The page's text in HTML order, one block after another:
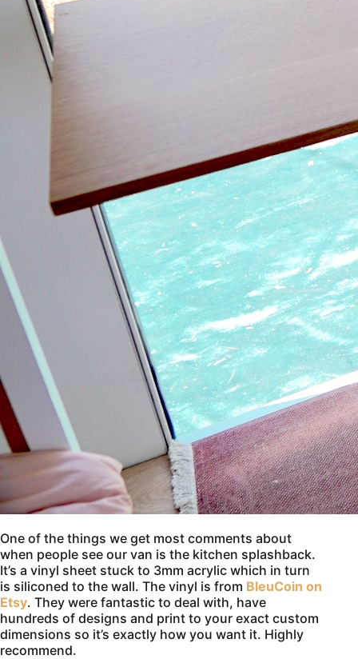
One of the things we get most comments about
when people see our van is the kitchen splashback.
It’s a vinyl sheet stuck to 3mm acrylic which in turn
is siliconed to the wall. The vinyl is from BleuCoin on
Etsy. They were fantastic to deal with, have
hundreds of designs and print to your exact custom
dimensions so it’s exactly how you want it. Highly
recommend.